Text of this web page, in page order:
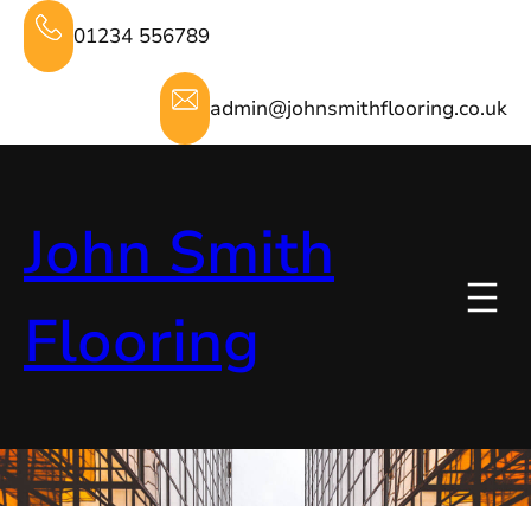
Skip
content
01234 556789
admin@johnsmithflooring.co.uk
John Smith
Flooring